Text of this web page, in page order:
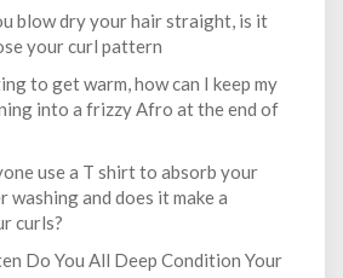
blow dry your hair straight, is it
your curl pattern
to get warm, how can I keep my
into a frizzy Afro at the end of
use a T shirt to absorb your
and does it make a
curls?
Do You All Deep Condition Your